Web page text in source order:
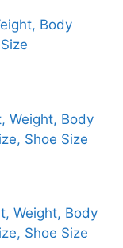
Body
Weight, Body
Shoe Size
Weight, Body
Shoe Size